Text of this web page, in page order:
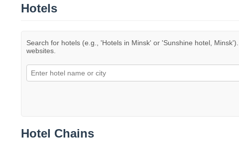
Hotels
Search for hotels (e.g., 'Hotels in Minsk' or 'Sunshine hotel,
websites.
Hotel Chains